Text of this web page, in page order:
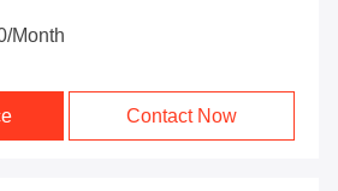
month
Contact Now